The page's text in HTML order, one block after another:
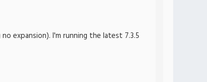
expansion). I'm running the latest 7.3.5